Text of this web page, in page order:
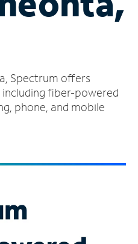
Spectrum offers
fiber-powered
phone, and mobile